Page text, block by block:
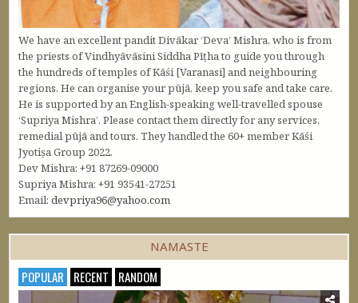
We have an excellent pandit Divākar ‘Deva’ Mishra, who is from
the priests of Vindhyāvāsini Siddha Pīṭha to guide you through
the hundreds of temples of Kāśi [Varanasi] and neighbouring
regions. He can organise your pūjā, keep you safe and take care.
He is supported by an English-speaking well-travelled spouse
‘Supriya Mishra’. Please contact them directly for any services,
remedial pūjā and tours. They handled the 60+ member Kāśi
Jyotiṣa Group 2022.
Dev Mishra: +91 87269-09000
Supriya Mishra: +91 93541-27251
Email:devpriya96@yahoo.com
NAMASTE
POPULAR RECENT RANDOM